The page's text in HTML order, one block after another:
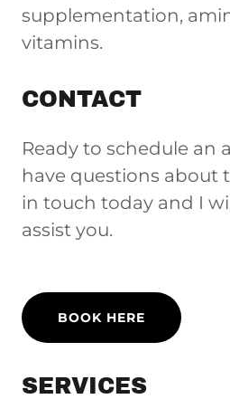
supplementation,
vitamins.
CONTACT
Ready to schedule an
have questions about
in touch today and I
assist you.
BOOK HERE
SERVICES